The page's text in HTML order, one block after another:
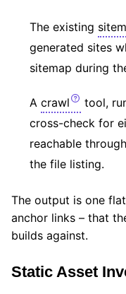
The existing
generated sites
sitemap during
A crawl
tool,
cross-check for
reachable
the file listing.
The output is one
anchor links – that
builds against.
Static Asset